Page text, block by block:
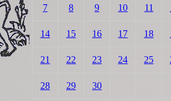
7 8 9 10 11
14 15 16 17 18
21 22 23 24 25
28 29 30